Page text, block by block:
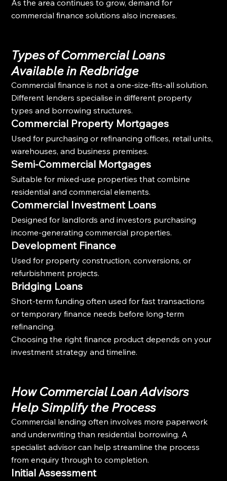
As the area continues to grow, demand for
commercial finance solutions also increases.
Types of Commercial Loans
Available in Redbridge
Commercial finance is not a one-size-fits-all solution.
Different lenders specialise in different property
types and borrowing structures.
Commercial Property Mortgages
Used for purchasing or refinancing offices, retail units,
warehouses, and business premises.
Semi-Commercial Mortgages
Suitable for mixed-use properties that combine
residential and commercial elements.
Commercial Investment Loans
Designed for landlords and investors purchasing
income-generating commercial properties.
Development Finance
Used for property construction, conversions, or
refurbishment projects.
Bridging Loans
Short-term funding often used for fast transactions
or temporary finance needs before long-term
refinancing.
Choosing the right finance product depends on your
investment strategy and timeline.
How Commercial Loan Advisors
Help Simplify the Process
Commercial lending often involves more paperwork
and underwriting than residential borrowing. A
specialist advisor can help streamline the process
from enquiry through to completion.
Initial Assessment